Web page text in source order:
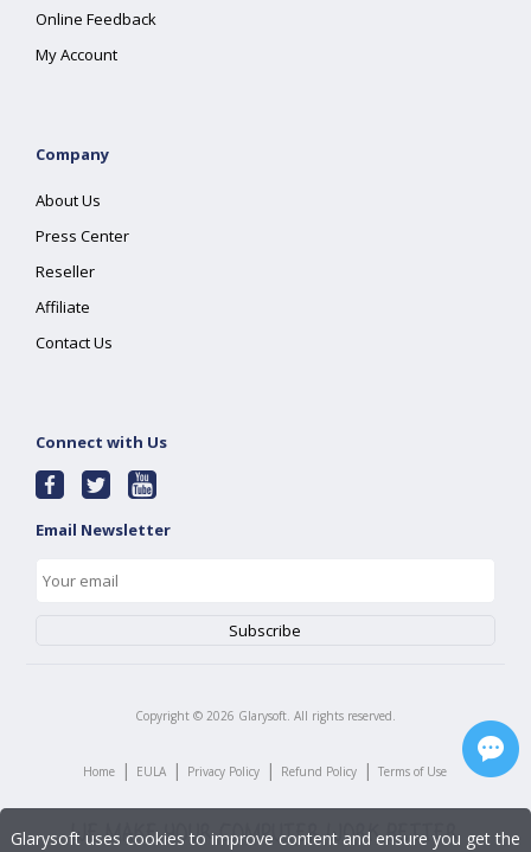
Online Feedback
My Account
Company
About Us
Press Center
Reseller
Affiliate
Contact Us
Connect with Us
Email Newsletter
Copyright © 2026 Glarysoft. All rights reserved.
Home | EULA | Privacy Policy | Refund Policy | Terms of Use
Glarysoft uses cookies to improve content and ensure you get the